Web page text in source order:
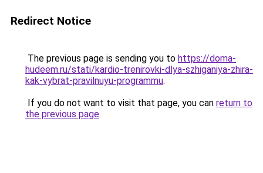
Redirect Notice
The previous page is sending you to https://doma-
hudeem.ru/stati/kardio-trenirovki-dlya-szhiganiya-zhira-
kak-vybrat-pravilnuyu-programmu.
If you do not want to visit that page, you can return to
the previous page.